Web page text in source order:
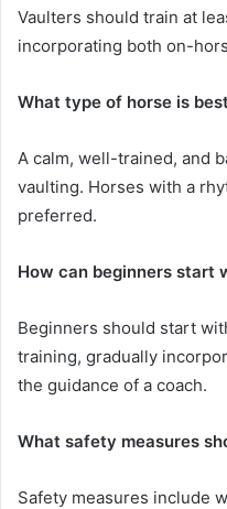
Vaulters should train at
incorporating both on-
What type of horse is
A calm, well-trained, and
vaulting. Horses with a
preferred.
How can beginners start
Beginners should start
training, gradually
the guidance of a coach.
What safety measures
Safety measures include